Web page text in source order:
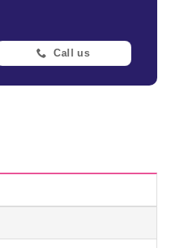
Call us